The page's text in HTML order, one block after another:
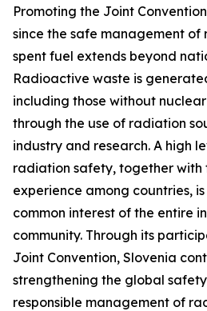
Promoting the Joint
since the safe management
spent fuel extends beyond
Radioactive waste is
including those without
through the use of radiation
industry and research. A high
radiation safety, together with
experience among countries,
common interest of the entire
community. Through its
Joint Convention, Slovenia
strengthening the global
responsible management of